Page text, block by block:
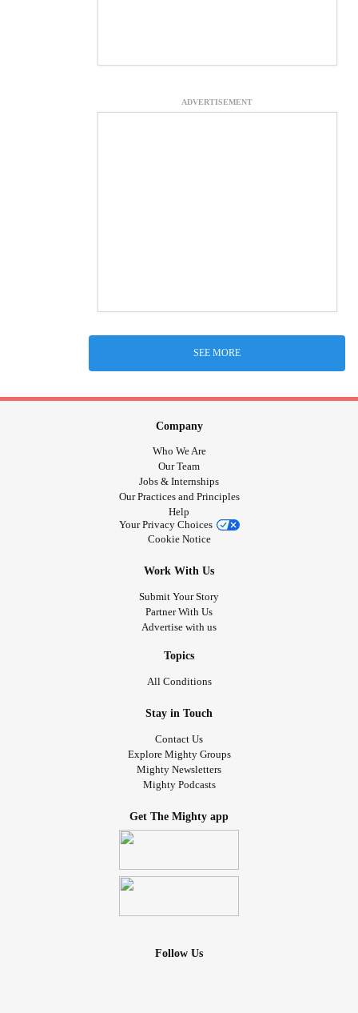
ADVERTISEMENT
SEE MORE
Company
Who We Are
Our Team
Jobs & Internships
Our Practices and Principles
Help
Your Privacy Choices
Cookie Notice
Work With Us
Submit Your Story
Partner With Us
Advertise with us
Topics
All Conditions
Stay in Touch
Contact Us
Explore Mighty Groups
Mighty Newsletters
Mighty Podcasts
Get The Mighty app
Follow Us